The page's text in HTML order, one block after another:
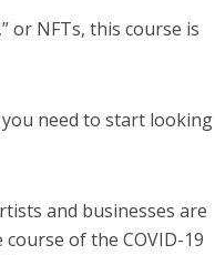
or NFTs, this course is
need to start looking
and businesses are
of the COVID-19